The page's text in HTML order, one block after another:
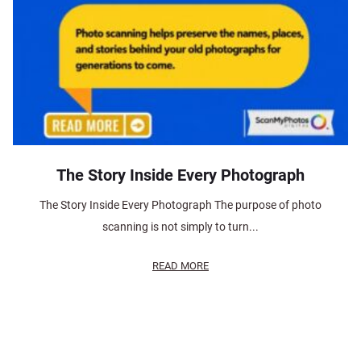
The Story Inside Every Photograph
The Story Inside Every Photograph The purpose of photo
scanning is not simply to turn...
READ MORE